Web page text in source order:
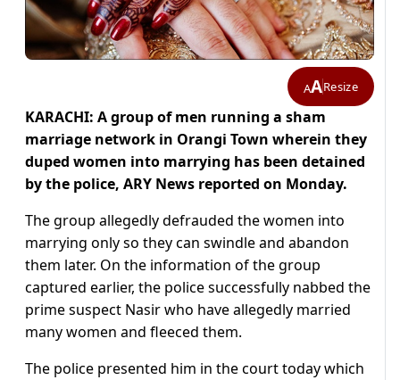
AAResize
KARACHI: A group of men running a sham
marriage network in Orangi Town wherein they
duped women into marrying has been detained
by the police, ARY News reported on Monday.
The group allegedly defrauded the women into
marrying only so they can swindle and abandon
them later. On the information of the group
captured earlier, the police successfully nabbed the
prime suspect Nasir who have allegedly married
many women and fleeced them.
The police presented him in the court today which